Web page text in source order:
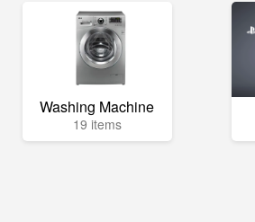
Washing Machine
19 items